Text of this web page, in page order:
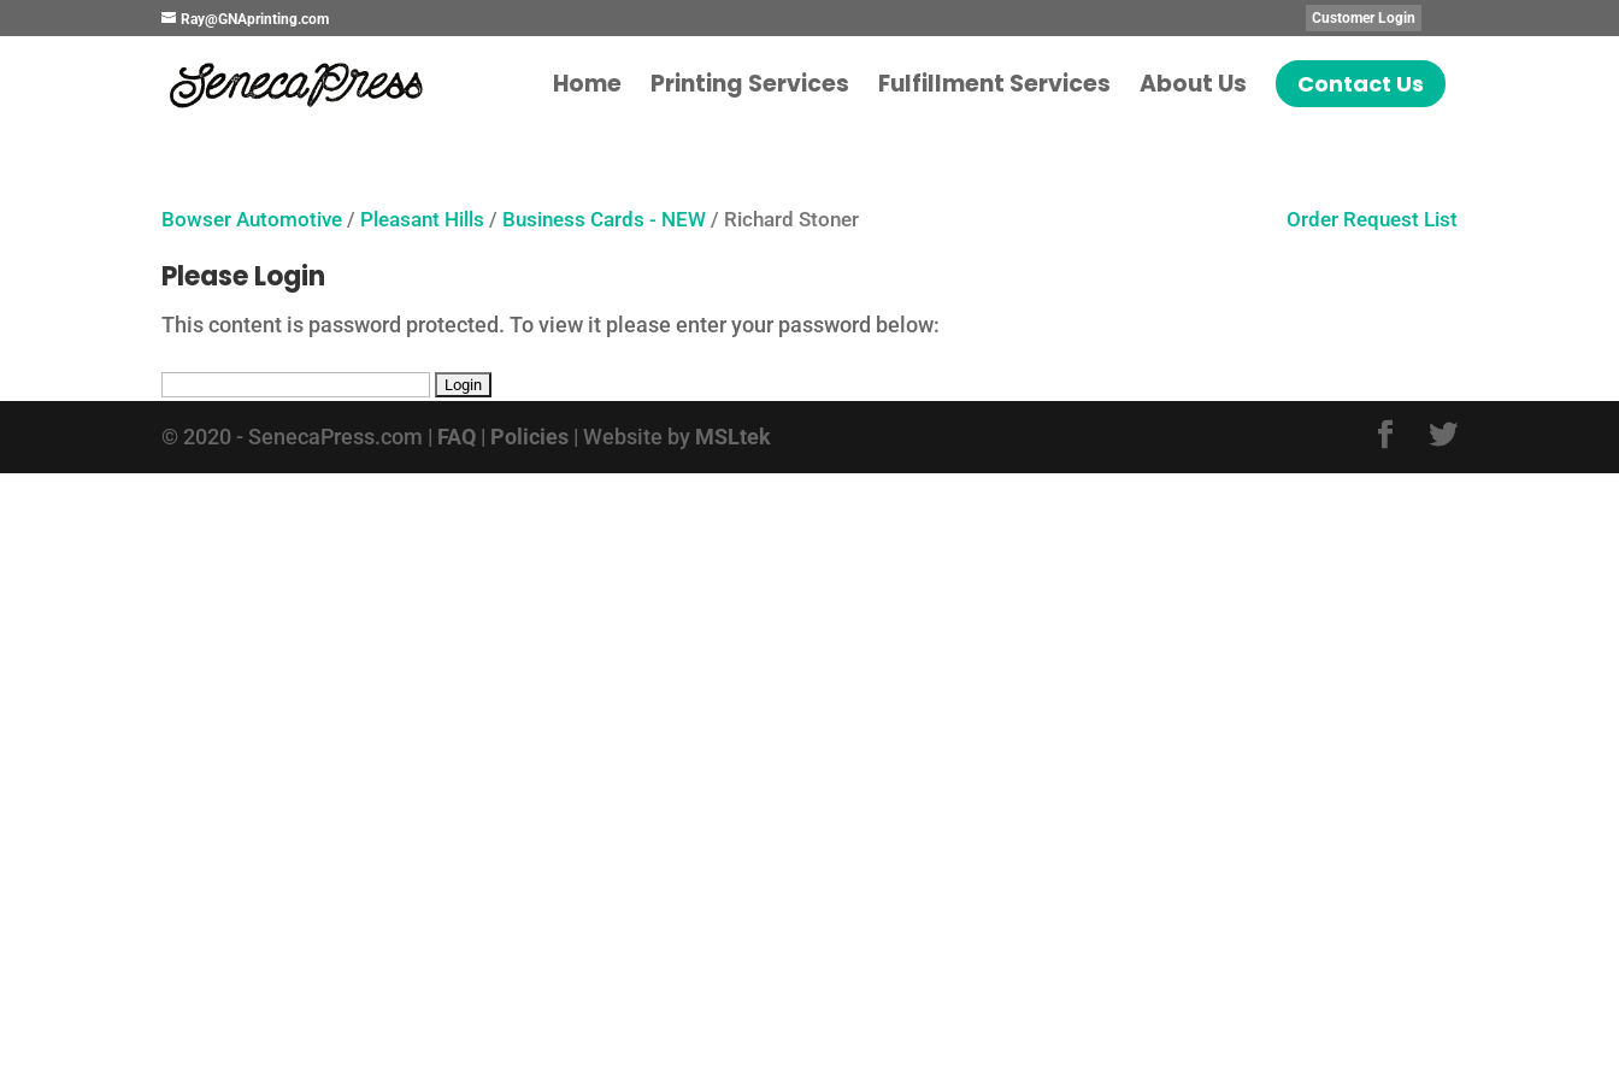
Ray@GNAprinting.com Customer Login
Home Printing Services Fulfillment Services About Us Contact Us
Bowser Automotive / Pleasant Hills / Business Cards - NEW / Richard Stoner Order Request List
Please Login
This content is password protected. To view it please enter your password below:
© 2020 - SenecaPress.com | FAQ | Policies | Website by MSLtek